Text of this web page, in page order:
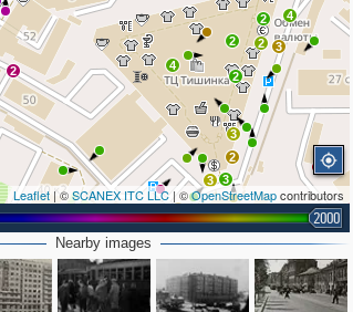
4
4
2
2 2
2
3
3
2
3
3
2
Leaflet | ©SCANEX ITC LLC | ©OpenStreetMapcontributors
2000
Nearby images